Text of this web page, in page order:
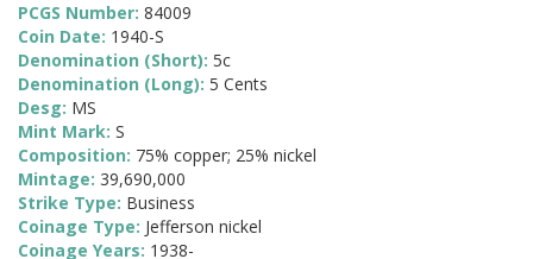
PCGS Number: 84009
Coin Date: 1940-S
Denomination (Short): 5c
Denomination (Long): 5 Cents
Desg: MS
Mint Mark: S
Composition: 75% copper; 25% nickel
Mintage: 39,690,000
Strike Type: Business
Coinage Type: Jefferson nickel
Coinage Years: 1938-